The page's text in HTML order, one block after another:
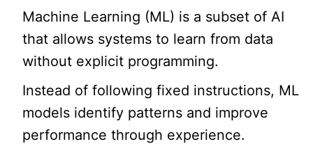
Machine Learning (ML) is a subset of AI
that allows systems to learn from data
without explicit programming.
Instead of following fixed instructions, ML
models identify patterns and improve
performance through experience.